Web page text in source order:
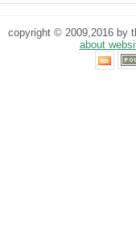
copyright © 2009,2016 by
about